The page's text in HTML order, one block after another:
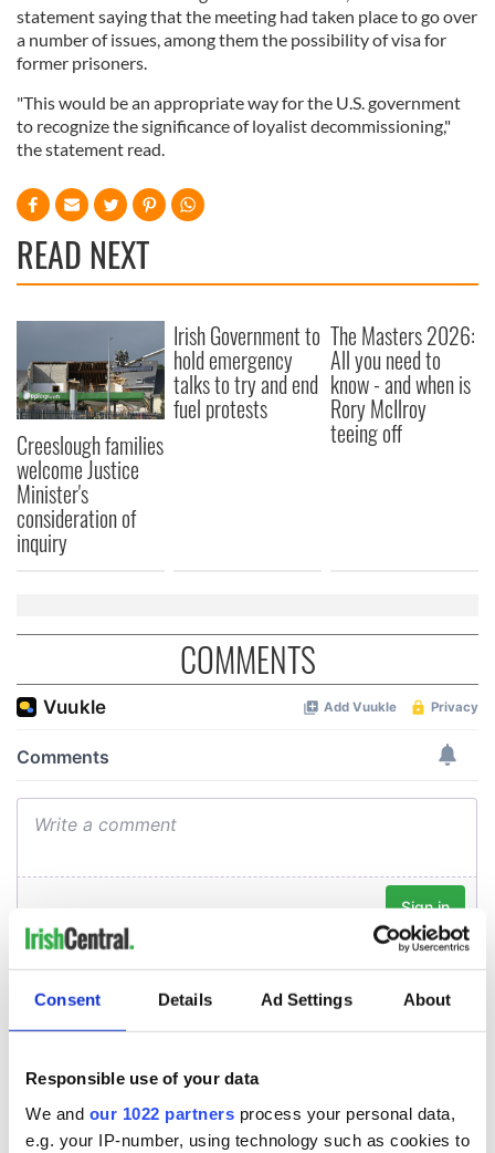
Consent Details Ad Settings About
Responsible use of your data
We and our 1022 partners process your personal data,
e.g. your IP-number, using technology such as cookies to
statement saying that the meeting had taken place to go over
a number of issues, among them the possibility of visa for
former prisoners.
"This would be an appropriate way for the U.S. government
to recognize the significance of loyalist decommissioning,"
the statement read.
READ NEXT
Creeslough families
welcome Justice
Minister's
consideration of
inquiry
Irish Government to
hold emergency
talks to try and end
fuel protests
The Masters 2026:
All you need to
know - and when is
Rory McIlroy
teeing off
COMMENTS